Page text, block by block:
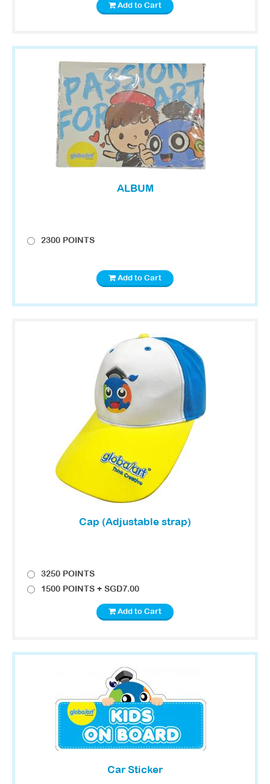
Add to Cart
ALBUM
2300 POINTS
Add to Cart
Cap (Adjustable strap)
3250 POINTS
1500 POINTS + SGD7.00
Add to Cart
Car Sticker